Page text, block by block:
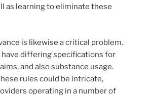
as learning to eliminate these
is likewise a critical problem.
differing specifications for
and also substance usage.
rules could be intricate,
operating in a number of